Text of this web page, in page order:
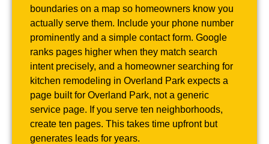
boundaries on a map so homeowners know you
actually serve them. Include your phone number
prominently and a simple contact form. Google
ranks pages higher when they match search
intent precisely, and a homeowner searching for
kitchen remodeling in Overland Park expects a
page built for Overland Park, not a generic
service page. If you serve ten neighborhoods,
create ten pages. This takes time upfront but
generates leads for years.